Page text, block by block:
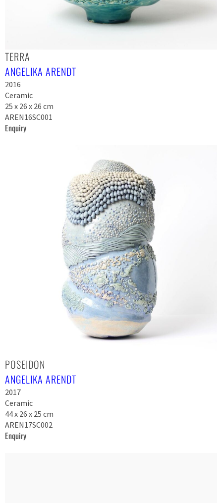
TERRA
ANGELIKA ARENDT
2016
Ceramic
25 x 26 x 26 cm
AREN16SC001
Enquiry
POSEIDON
ANGELIKA ARENDT
2017
Ceramic
44 x 26 x 25 cm
AREN17SC002
Enquiry